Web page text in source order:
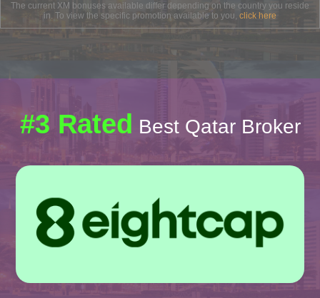
The current XM bonuses available differ depending on the country you reside
in. To view the specific promotion available to you, click here
#3 Rated Best Qatar Broker